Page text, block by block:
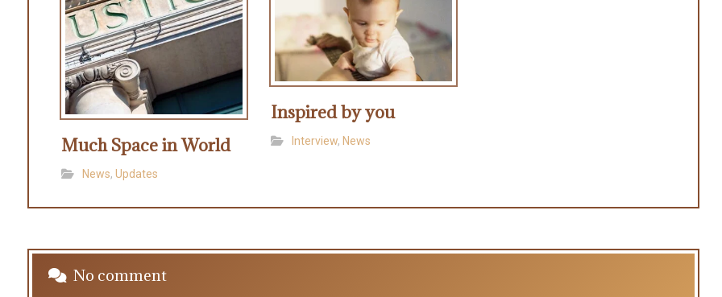
Much Space in World
News, Updates
Inspired by you
Interview, News
No comment